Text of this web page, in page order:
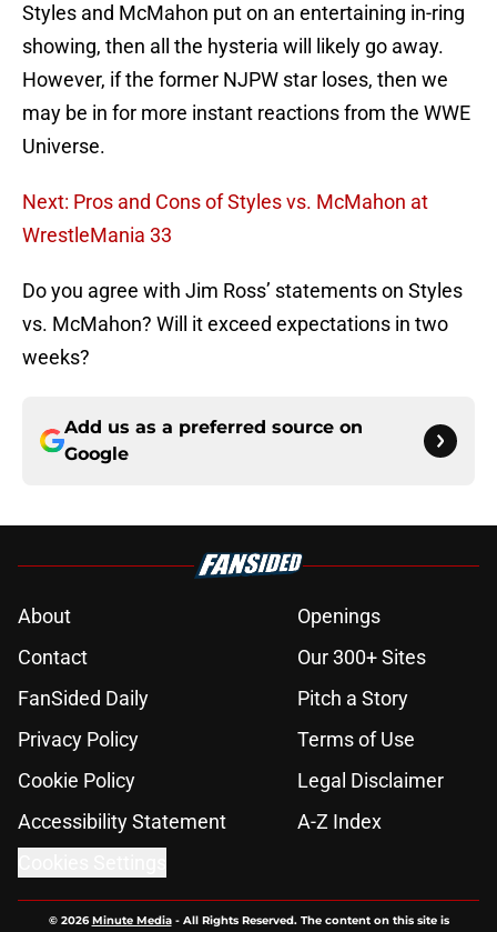
Styles and McMahon put on an entertaining in-ring
showing, then all the hysteria will likely go away.
However, if the former NJPW star loses, then we
may be in for more instant reactions from the WWE
Universe.
Next: Pros and Cons of Styles vs. McMahon at
WrestleMania 33
Do you agree with Jim Ross’ statements on Styles
vs. McMahon? Will it exceed expectations in two
weeks?
Add us as a preferred source on
Google
About
Openings
Contact
Our 300+ Sites
FanSided Daily
Pitch a Story
Privacy Policy
Terms of Use
Cookie Policy
Legal Disclaimer
Accessibility Statement
A-Z Index
© 2026Minute Media- All Rights Reserved. The content on this site is